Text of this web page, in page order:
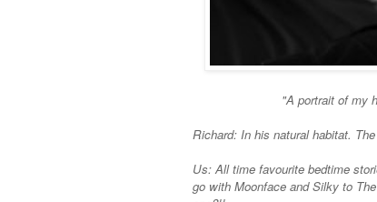
"A portrait of my
Richard: In his natural habitat.
Us: All time favourite bedtime
go with Moonface and Silky to